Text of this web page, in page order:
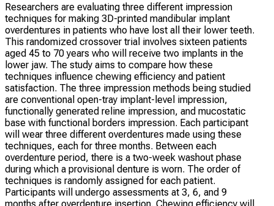
Researchers are evaluating three different impression
techniques for making 3D-printed mandibular implant
overdentures in patients who have lost all their lower teeth.
This randomized crossover trial involves sixteen patients
aged 45 to 70 years who will receive two implants in the
lower jaw. The study aims to compare how these
techniques influence chewing efficiency and patient
satisfaction. The three impression methods being studied
are conventional open-tray implant-level impression,
functionally generated reline impression, and mucostatic
base with functional borders impression. Each participant
will wear three different overdentures made using these
techniques, each for three months. Between each
overdenture period, there is a two-week washout phase
during which a provisional denture is worn. The order of
techniques is randomly assigned for each patient.
Participants will undergo assessments at 3, 6, and 9